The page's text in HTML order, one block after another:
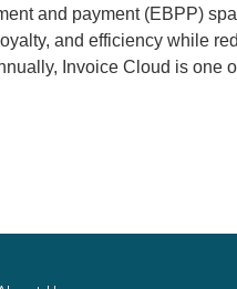
and payment (EBPP)
and efficiency while
Invoice Cloud is one